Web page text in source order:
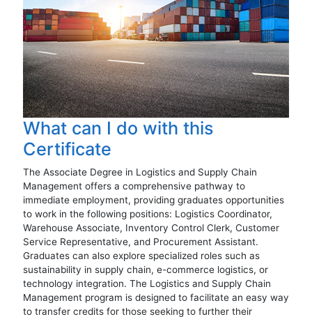
What can I do with this
Certificate
The Associate Degree in Logistics and Supply Chain
Management offers a comprehensive pathway to
immediate employment, providing graduates opportunities
to work in the following positions: Logistics Coordinator,
Warehouse Associate, Inventory Control Clerk, Customer
Service Representative, and Procurement Assistant.
Graduates can also explore specialized roles such as
sustainability in supply chain, e-commerce logistics, or
technology integration. The Logistics and Supply Chain
Management program is designed to facilitate an easy way
to transfer credits for those seeking to further their